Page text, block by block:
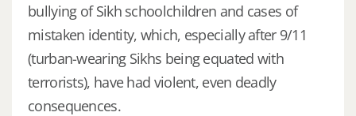
bullying of Sikh schoolchildren and cases of
mistaken identity, which, especially after 9/11
(turban-wearing Sikhs being equated with
terrorists), have had violent, even deadly
consequences.